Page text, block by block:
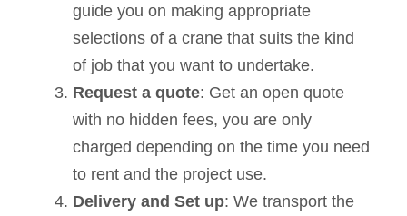
guide you on making appropriate
selections of a crane that suits the kind
of job that you want to undertake.
Request a quote: Get an open quote
with no hidden fees, you are only
charged depending on the time you need
to rent and the project use.
Delivery and Set up: We transport the